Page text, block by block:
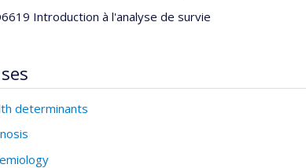
Introduction à l'analyse de survie
determinants